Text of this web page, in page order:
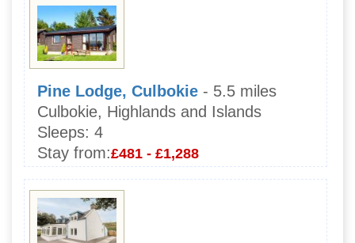
Pine Lodge, Culbokie - 5.5 miles
Culbokie, Highlands and Islands
Sleeps: 4
Stay from:£481 - £1,288